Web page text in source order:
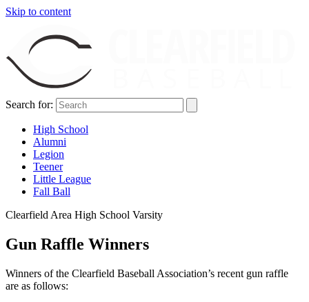
Skip to content
Search for:
High School
Alumni
Legion
Teener
Little League
Fall Ball
Clearfield Area High School Varsity
Gun Raffle Winners
Winners of the Clearfield Baseball Association’s recent gun raffle
are as follows: